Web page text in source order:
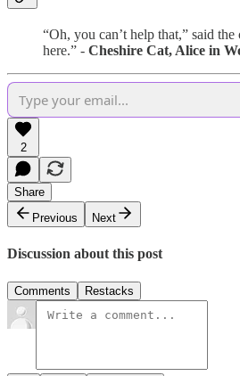
“Oh, you can’t help that,” said the
here.” - Cheshire Cat, Alice in
2
Share
Previous
Next
Discussion about this post
Comments Restacks